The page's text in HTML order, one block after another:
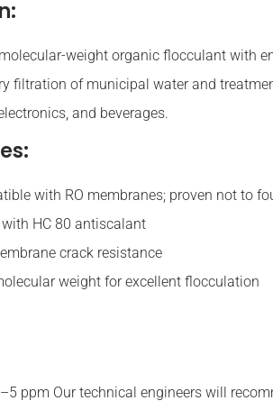
weight organic flocculant with
filtration of municipal water and
and beverages.
with RO membranes; proven not to
HC 80 antiscalant
crack resistance
weight for excellent flocculation
ppm Our technical engineers will